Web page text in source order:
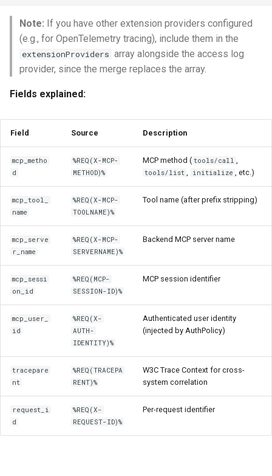
Note: If you have other extension providers configured
(e.g., for OpenTelemetry tracing), include them in the
extensionProviders array alongside the access log
provider, since the merge replaces the array.
Fields explained:
Field Source Description
mcp_metho
d
%REQ(X-MCP-
METHOD)%
MCP method ( tools/call ,
tools/list , initialize , etc.)
mcp_tool_
name
%REQ(X-MCP-
TOOLNAME)%
Tool name (after prefix stripping)
mcp_serve
r_name
%REQ(X-MCP-
SERVERNAME)%
Backend MCP server name
mcp_sessi
on_id
%REQ(MCP-
SESSION-ID)%
MCP session identifier
mcp_user_
id
%REQ(X-
AUTH-
IDENTITY)%
Authenticated user identity
(injected by AuthPolicy)
tracepare
nt
%REQ(TRACEPA
RENT)%
W3C Trace Context for cross-
system correlation
request_i
d
%REQ(X-
REQUEST-ID)%
Per-request identifier